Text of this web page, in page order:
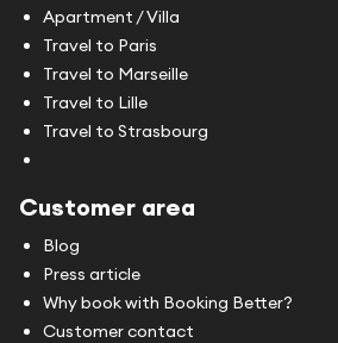
Apartment / Villa
Travel to Paris
Travel to Marseille
Travel to Lille
Travel to Strasbourg
Customer area
Blog
Press article
Why book with Booking Better?
Customer contact